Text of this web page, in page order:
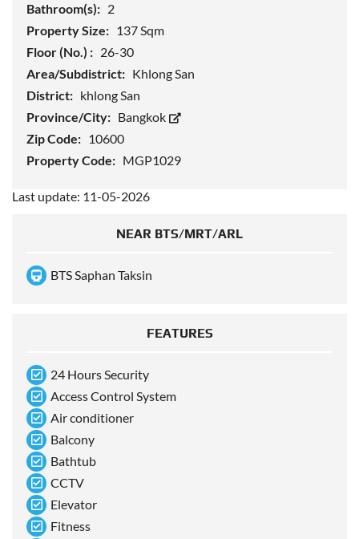
Bathroom(s): 2
Property Size: 137 Sqm
Floor (No.) : 26-30
Area/Subdistrict: Khlong San
District: khlong San
Province/City: Bangkok
Zip Code: 10600
Property Code: MGP1029
Last update: 11-05-2026
NEAR BTS/MRT/ARL
BTS Saphan Taksin
FEATURES
24 Hours Security
Access Control System
Air conditioner
Balcony
Bathtub
CCTV
Elevator
Fitness